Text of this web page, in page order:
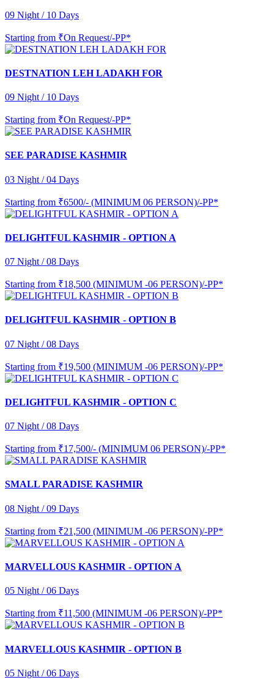
09 Night / 10 Days
Starting from ₹On Request/-PP*
DESTNATION LEH LADAKH FOR
09 Night / 10 Days
Starting from ₹On Request/-PP*
SEE PARADISE KASHMIR
03 Night / 04 Days
Starting from ₹6500/- (MINIMUM 06 PERSON)/-PP*
DELIGHTFUL KASHMIR - OPTION A
07 Night / 08 Days
Starting from ₹18,500 (MINIMUM -06 PERSON)/-PP*
DELIGHTFUL KASHMIR - OPTION B
07 Night / 08 Days
Starting from ₹19,500 (MINIMUM -06 PERSON)/-PP*
DELIGHTFUL KASHMIR - OPTION C
07 Night / 08 Days
Starting from ₹17,500/- (MINIMUM 06 PERSON)/-PP*
SMALL PARADISE KASHMIR
08 Night / 09 Days
Starting from ₹21,500 (MINIMUM -06 PERSON)/-PP*
MARVELLOUS KASHMIR - OPTION A
05 Night / 06 Days
Starting from ₹11,500 (MINIMUM -06 PERSON)/-PP*
MARVELLOUS KASHMIR - OPTION B
05 Night / 06 Days